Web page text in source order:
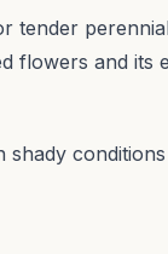
tender
flowers and its